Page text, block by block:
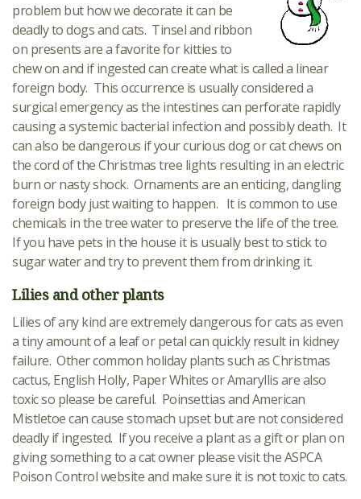
problem but how we decorate it can be
deadly to dogs and cats. Tinsel and ribbon
on presents are a favorite for kitties to
chew on and if ingested can create what is called a linear
foreign body. This occurrence is usually considered a
surgical emergency as the intestines can perforate rapidly
causing a systemic bacterial infection and possibly death. It
can also be dangerous if your curious dog or cat chews on
the cord of the Christmas tree lights resulting in an electric
burn or nasty shock. Ornaments are an enticing, dangling
foreign body just waiting to happen. It is common to use
chemicals in the tree water to preserve the life of the tree.
If you have pets in the house it is usually best to stick to
sugar water and try to prevent them from drinking it.
Lilies and other plants
Lilies of any kind are extremely dangerous for cats as even
a tiny amount of a leaf or petal can quickly result in kidney
failure. Other common holiday plants such as Christmas
cactus, English Holly, Paper Whites or Amaryllis are also
toxic so please be careful. Poinsettias and American
Mistletoe can cause stomach upset but are not considered
deadly if ingested. If you receive a plant as a gift or plan on
giving something to a cat owner please visit the ASPCA
Poison Control website and make sure it is not toxic to cats.